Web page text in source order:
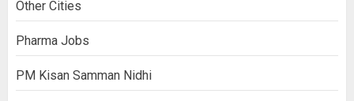
Other Cities
Pharma Jobs
PM Kisan Samman Nidhi